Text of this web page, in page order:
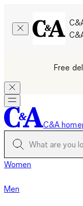
Free
C&A
Women
Men